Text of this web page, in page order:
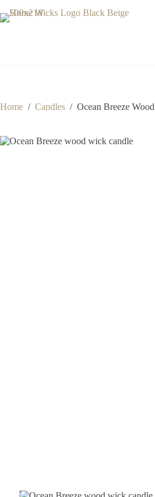
to
content
Home / Candles / Ocean Breeze